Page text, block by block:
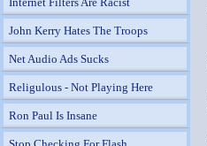
John Kerry Hates The Troops
Net Audio Ads Sucks
Religulous - Not Playing Here
Ron Paul Is Insane